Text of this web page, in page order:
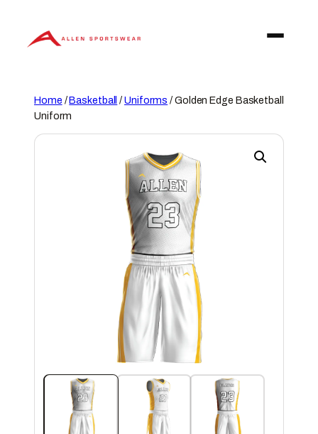
content
Home /Basketball /Uniforms / Golden Edge Basketball
Uniform